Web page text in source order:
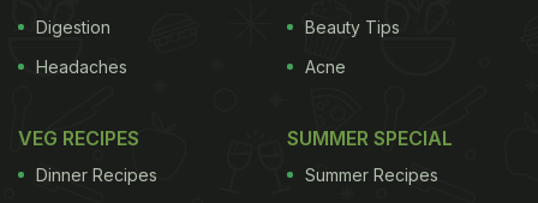
Digestion
Headaches
Beauty Tips
Acne
VEG RECIPES
Dinner Recipes
SUMMER SPECIAL
Summer Recipes